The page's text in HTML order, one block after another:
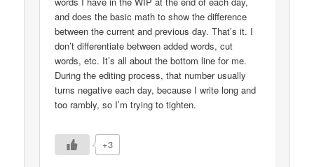
and does the basic math to show the difference
between the current and previous day. That’s it. I
don’t differentiate between added words, cut
words, etc. It’s all about the bottom line for me.
During the editing process, that number usually
turns negative each day, because I write long and
too rambly, so I’m trying to tighten.
+3